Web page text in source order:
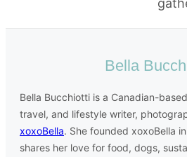
Bella
Bella Bucchiotti is a Canadian-
travel, and lifestyle writer,
xoxoBella. She founded xoxoBella
shares her love for food, dogs,